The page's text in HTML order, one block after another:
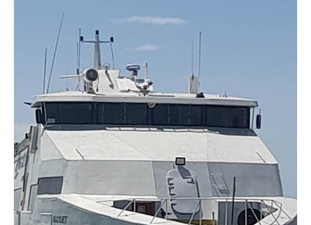
Montserrat
Antigua
Delayed